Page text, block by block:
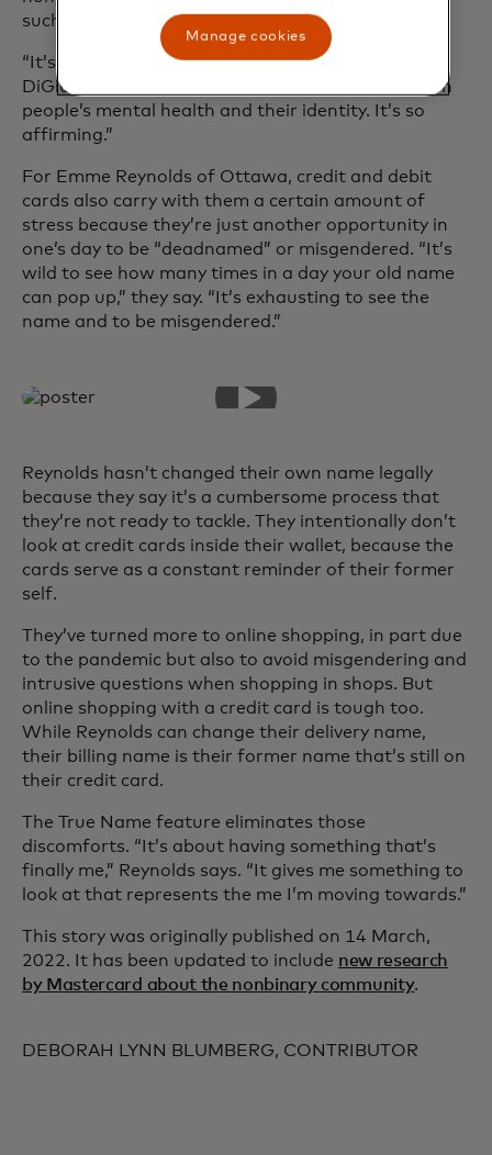
such as Mr or Ms.
“It’s a little thing that means so much to people,”
DiGiuseppe says. “It can have such a big impact on
people’s mental health and their identity. It’s so
affirming.”
For Emme Reynolds of Ottawa, credit and debit
cards also carry with them a certain amount of
stress because they’re just another opportunity in
one’s day to be “deadnamed” or misgendered. “It’s
wild to see how many times in a day your old name
can pop up,” they say. “It’s exhausting to see the
name and to be misgendered.”
Reynolds hasn’t changed their own name legally
because they say it’s a cumbersome process that
they’re not ready to tackle. They intentionally don’t
look at credit cards inside their wallet, because the
cards serve as a constant reminder of their former
self.
They’ve turned more to online shopping, in part due
to the pandemic but also to avoid misgendering and
intrusive questions when shopping in shops. But
online shopping with a credit card is tough too.
While Reynolds can change their delivery name,
their billing name is their former name that’s still on
their credit card.
The True Name feature eliminates those
discomforts. “It’s about having something that’s
finally me,” Reynolds says. “It gives me something to
look at that represents the me I’m moving towards.”
This story was originally published on 14 March,
2022. It has been updated to include new research
by Mastercard about the nonbinary community.
DEBORAH LYNN BLUMBERG, CONTRIBUTOR
Manage cookies